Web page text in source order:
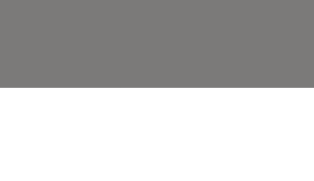
Support for Front Door